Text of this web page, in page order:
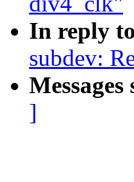
In reply
subdev:
]